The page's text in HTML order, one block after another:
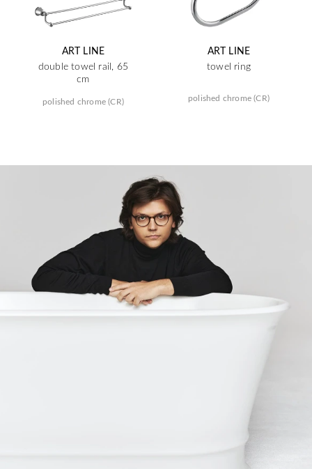
ART LINE
double towel rail, 65
cm
polished chrome (CR)
ART LINE
towel ring
polished chrome (CR)